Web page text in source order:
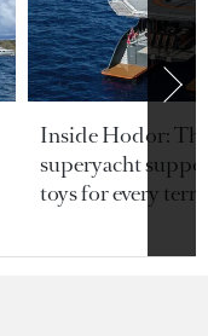
Inside Hodor:
superyacht
toys for every